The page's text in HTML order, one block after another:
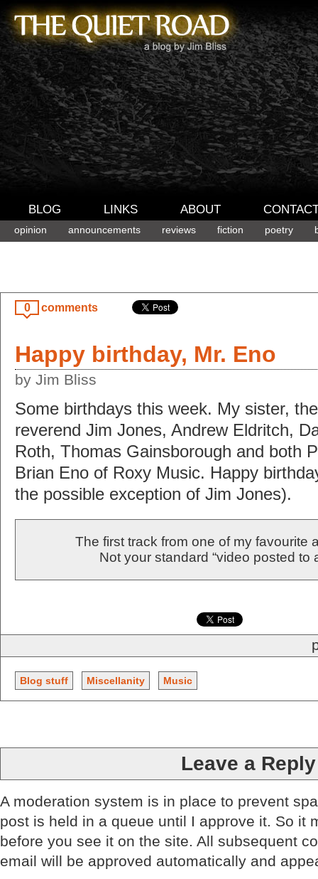
BLOG LINKS ABOUT
opinion announcements reviews fiction poetry
0 comments
Happy birthday, Mr. Eno
by Jim Bliss
Some birthdays this week. My sister,
reverend Jim Jones, Andrew Eldritch,
Roth, Thomas Gainsborough and both
Brian Eno of Roxy Music. Happy
the possible exception of Jim Jones).
The first track from one of my favourite
Not your standard “video posted to
Blog stuff Miscellanity Music
Leave a Reply
A moderation system is in place to prevent
post is held in a queue until I approve it. So it
before you see it on the site. All subsequent
email will be approved automatically and